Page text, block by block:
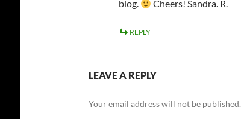
blog.
Cheers! Sandra. R.
REPLY
LEAVE A REPLY
Your email address will not be published.